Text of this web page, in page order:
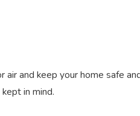
and keep your home safe
in mind.